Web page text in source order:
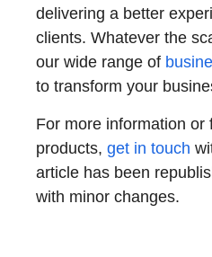
delivering a better
clients. Whatever the
our wide range of
to transform your
For more information or
products, get in touch
article has been
with minor changes.